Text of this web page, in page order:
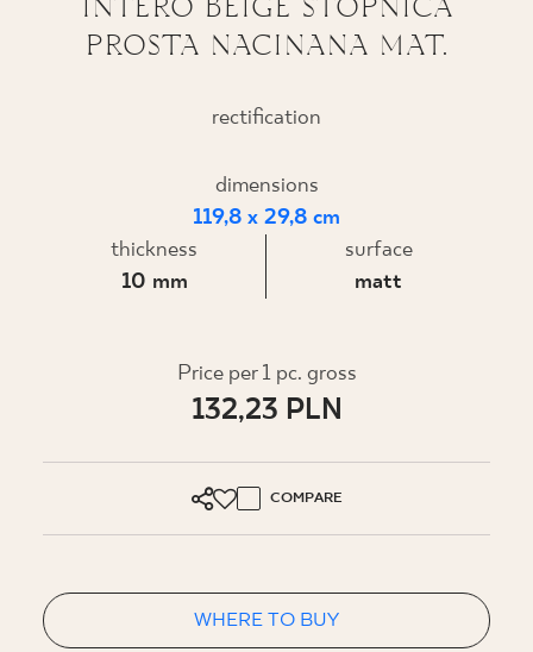
WHERE TO BUY
ABOUT US
MY PROFILE
EN SK DE UK
PROSTA NACINANA MAT.
rectification
dimensions
119,8 x 29,8 cm
thickness
10 mm
surface
matt
Price per 1 pc. gross
132,23 PLN
COMPARE
WHERE TO BUY